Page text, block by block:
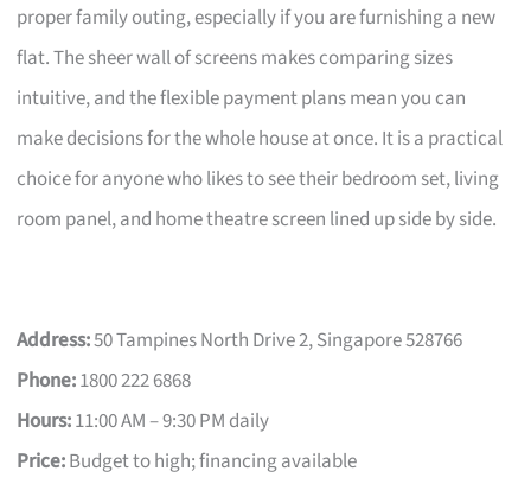
proper family outing, especially if you are furnishing a new
flat. The sheer wall of screens makes comparing sizes
intuitive, and the flexible payment plans mean you can
make decisions for the whole house at once. It is a practical
choice for anyone who likes to see their bedroom set, living
room panel, and home theatre screen lined up side by side.
Address:50 Tampines North Drive 2, Singapore 528766
Phone:1800 222 6868
Hours:11:00 AM – 9:30 PM daily
Price:Budget to high; financing available